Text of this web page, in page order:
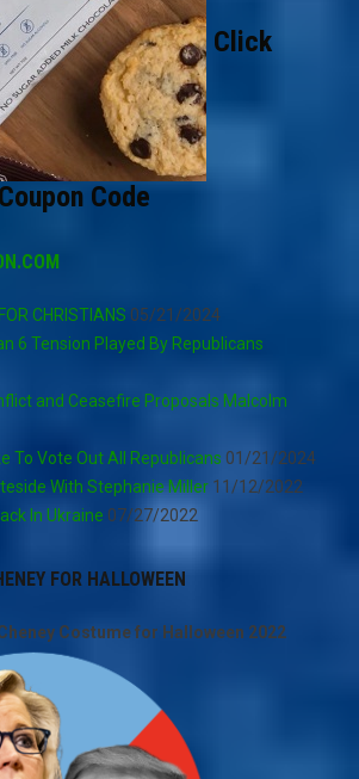
Click
Code
CHRISTIANS 05/21/2024
6 Tension Played By Republicans
and Ceasefire Proposals Malcolm
To Vote Out All Republicans 01/21/2024
With Stephanie Miller 11/12/2022
In Ukraine 07/27/2022
FOR HALLOWEEN
Costume for Halloween 2022